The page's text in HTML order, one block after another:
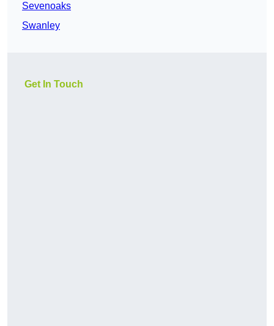
Sevenoaks
Swanley
Get In Touch